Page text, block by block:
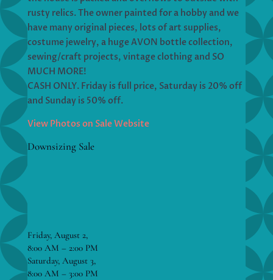
rusty relics. The owner painted for a hobby and we
have many original pieces, lots of art supplies,
costume jewelry, a huge AVON bottle collection,
sewing/craft projects, vintage clothing and SO
MUCH MORE!
CASH ONLY. Friday is full price, Saturday is 20% off
and Sunday is 50% off.
View Photos on Sale Website
Downsizing Sale
Friday, August 2,
8:00 AM – 2:00 PM
Saturday, August 3,
8:00 AM – 3:00 PM